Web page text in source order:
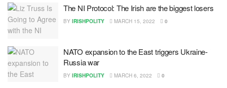
The NI Protocol: The Irish are the biggest losers
BY IRISHPOLITY MARCH 15, 2022 0
NATO expansion to the East triggers Ukraine-
Russia war
BY IRISHPOLITY MARCH 6, 2022 0